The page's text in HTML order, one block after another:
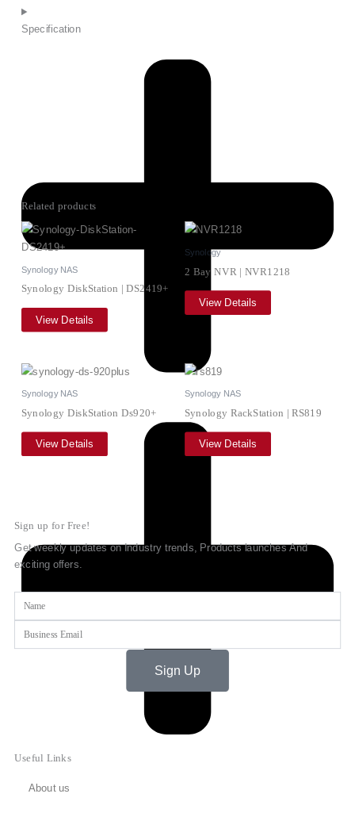
Specification
Related products
Synology NAS
Synology DiskStation | DS2419+
View Details
Synology
2 Bay NVR | NVR1218
View Details
Synology NAS
Synology DiskStation Ds920+
View Details
Synology NAS
Synology RackStation | RS819
View Details
Sign up for Free!
Get weekly updates on Industry trends, Products launches And
exciting offers.
Sign Up
Useful Links
About us